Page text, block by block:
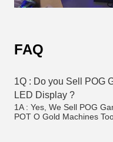
FAQ
1Q : Do you Sell POG
LED Display ?
1A : Yes, We Sell POG
POT O Gold Machines